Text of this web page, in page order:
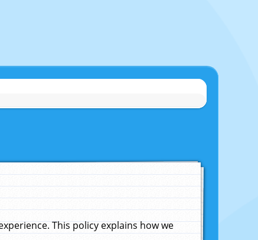
This policy explains how we